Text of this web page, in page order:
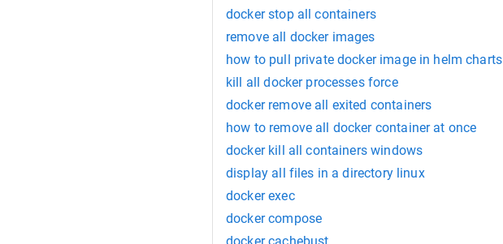
docker stop all containers
remove all docker images
how to pull private docker image in helm charts
kill all docker processes force
docker remove all exited containers
how to remove all docker container at once
docker kill all containers windows
display all files in a directory linux
docker exec
docker compose